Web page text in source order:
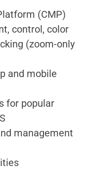
(CMP)
control, color
(zoom-only
and mobile
for popular
management